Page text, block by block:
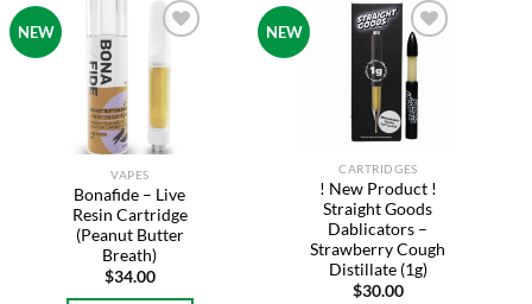
NEW
wishlist
VAPES
Bonafide – Live
Resin Cartridge
(Peanut Butter
Breath)
$34.00
NEW
Add to
CARTRIDGES
! New Product !
Straight Goods
Dablicators –
Strawberry Cough
Distillate (1g)
$30.00